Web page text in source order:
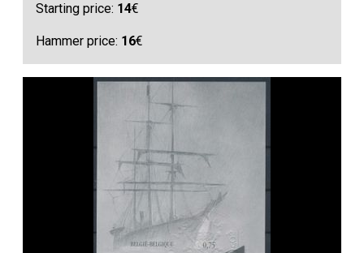
Starting price: 14€
Hammer price: 16€